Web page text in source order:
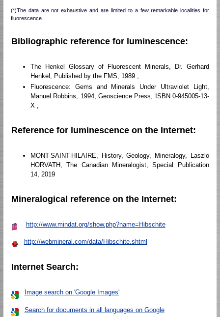
(*)The data are not exhaustive and are limited to a few remarkable localities for
fluorescence
Bibliographic reference for luminescence:
The Henkel Glossary of Fluorescent Minerals, Dr. Gerhard
Henkel, Published by the FMS, 1989 ,
Fluorescence: Gems and Minerals Under Ultraviolet Light,
Manuel Robbins, 1994, Geoscience Press, ISBN 0-945005-13-
X ,
Reference for luminescence on the Internet:
MONT-SAINT-HILAIRE, History, Geology, Mineralogy, Laszlo
HORVATH, The Canadian Mineralogist, Special Publication
14, 2019
Mineralogical reference on the Internet:
http://www.mindat.org/show.php?name=Hibschite
http://webmineral.com/data/Hibschite.shtml
Internet Search:
Image search on 'Google Images'
Search for documents in all languages on Google